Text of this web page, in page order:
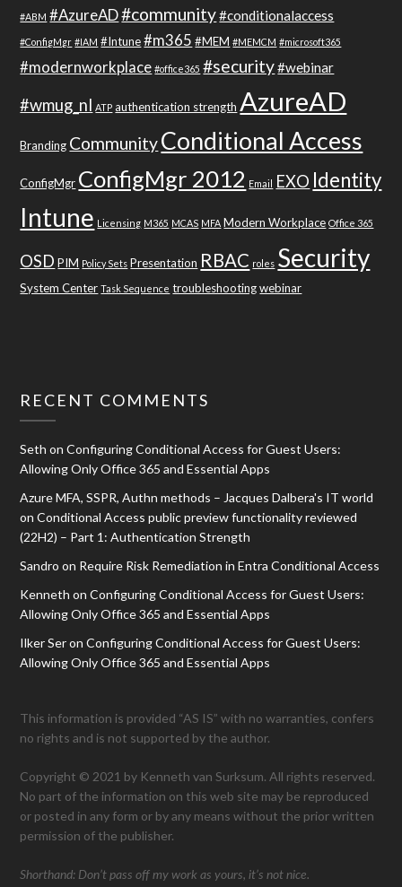
#ABM #AzureAD#community#conditionalaccess
#ConfigMgr #IAM #Intune #m365 #MEM #MEMCM #microsoft365
#modernworkplace #office365 #security#webinar
#wmug_nl ATP authentication strength AzureAD
Branding CommunityConditional Access
ConfigMgr ConfigMgr 2012 Email EXO Identity
Intune Licensing M365 MCAS MFA Modern Workplace Office 365
OSD PIM Policy Sets Presentation RBAC roles Security
System Center Task Sequence troubleshooting webinar
RECENT COMMENTS
Seth onConfiguring Conditional Access for Guest Users:
Allowing Only Office 365 and Essential Apps
Azure MFA, SSPR, Authn methods – Jacques Dalbera's IT world
onConditional Access public preview functionality reviewed
(22H2) – Part 1: Authentication Strength
Sandro on Require Risk Remediation in Entra Conditional Access
Kenneth onConfiguring Conditional Access for Guest Users:
Allowing Only Office 365 and Essential Apps
Ilker SeronConfiguring Conditional Access for Guest Users:
Allowing Only Office 365 and Essential Apps
This information is provided “AS IS” with no warranties, confers
no rights and is not supported by the author.
Copyright © 2021 by Kenneth van Surksum. All rights reserved.
No part of the information on this web site may be reproduced
or posted in any form or by any means without the prior written
permission of the publisher.
Shorthand: Don’t pass off my work as yours, it’s not nice.